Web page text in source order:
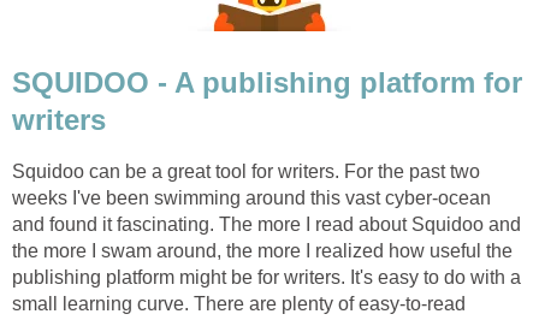
SQUIDOO - A publishing platform for
writers
Squidoo can be a great tool for writers. For the past two
weeks I've been swimming around this vast cyber-ocean
and found it fascinating. The more I read about Squidoo and
the more I swam around, the more I realized how useful the
publishing platform might be for writers. It's easy to do with a
small learning curve. There are plenty of easy-to-read